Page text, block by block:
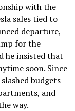
with the
sales tied to
departure,
for the
he insisted that
soon. Since
budgets
and
way.